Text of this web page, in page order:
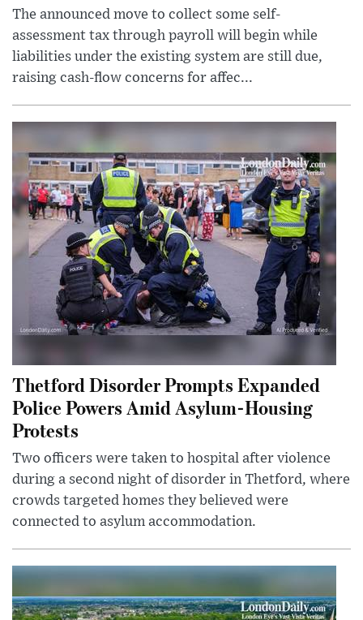
The announced move to collect some self-
assessment tax through payroll will begin while
liabilities under the existing system are still due,
raising cash-flow concerns for affec...
Thetford Disorder Prompts Expanded
Police Powers Amid Asylum-Housing
Protests
Two officers were taken to hospital after violence
during a second night of disorder in Thetford, where
crowds targeted homes they believed were
connected to asylum accommodation.